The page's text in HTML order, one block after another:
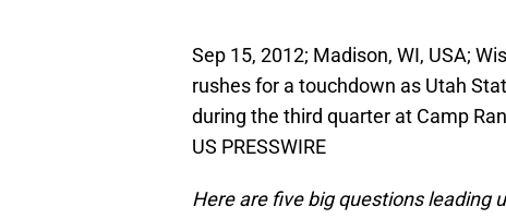
Sep 15, 2012; Madison, WI, USA;
rushes for a touchdown as Utah
during the third quarter at Camp
US PRESSWIRE
Here are five big questions leading